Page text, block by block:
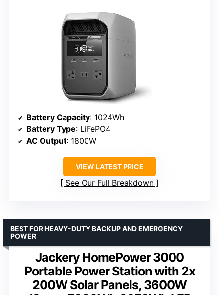
Battery Capacity: 1024Wh
Battery Type: LiFePO4
AC Output: 1800W
VIEW LATEST PRICE
See Our Full Breakdown
Jackery HomePower 3000
Portable Power Station with 2x
200W Solar Panels, 3600W
BEST FOR HEAVY-DUTY BACKUP AND EMERGENCY
POWER